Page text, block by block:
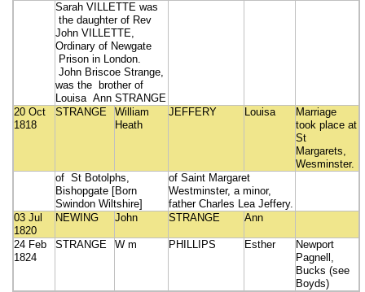
Sarah VILLETTE was
the daughter of Rev
John VILLETTE,
Ordinary of Newgate
Prison in London.
John Briscoe Strange,
was the brother of
Louisa Ann STRANGE
20 Oct
1818
STRANGE
William
Heath
JEFFERY Louisa
Marriage
took place at
St
Margarets,
Wesminster.
of St Botolphs,
Bishopgate [Born
Swindon Wiltshire]
of Saint Margaret
Westminster, a minor,
father Charles Lea Jeffery.
03 Jul
1820
NEWING John STRANGE Ann
24 Feb
1824
STRANGE W m PHILLIPS Esther
Newport
Pagnell,
Bucks (see
Boyds)